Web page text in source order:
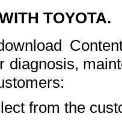
TOYOTA.
diagnosis,
from the